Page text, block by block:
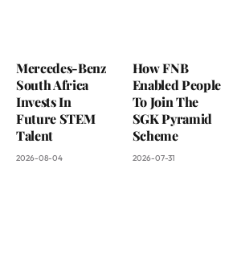
Mercedes-Benz
South Africa
Invests In
Future STEM
Talent
2026-08-04
How FNB
Enabled People
To Join The
SGK Pyramid
Scheme
2026-07-31